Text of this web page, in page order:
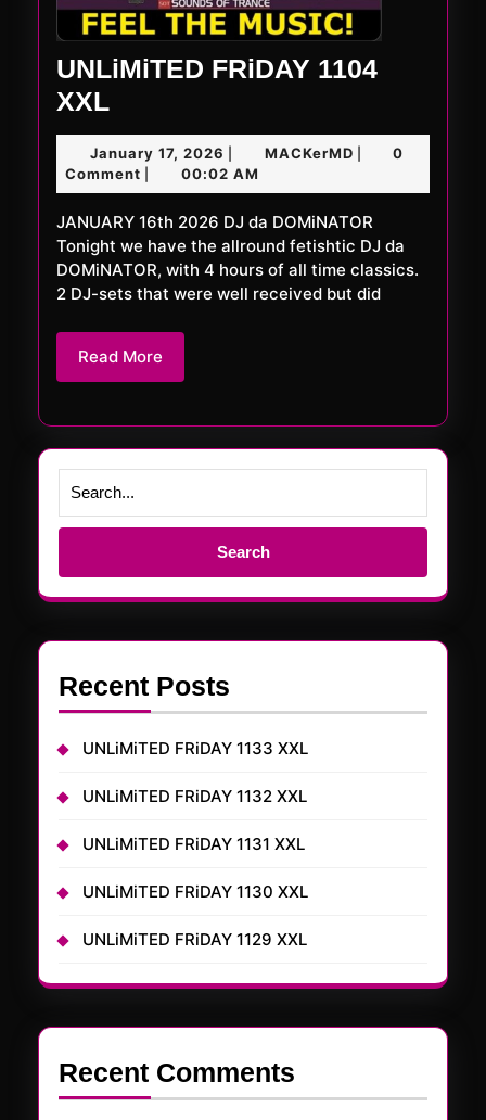
UNLiMiTED FRiDAY 1104
XXLUNLiMiTED
FRiDAY
1104
XXL
January 17, 2026 January
17,
2026
MACKerMDMACKerMD
0
Comment
00:02 AM
JANUARY 16th 2026 DJ da DOMiNATOR
Tonight we have the allround fetishtic DJ da
DOMiNATOR, with 4 hours of all time classics.
2 DJ-sets that were well received but did
Read More
More
Search
Recent Posts
UNLiMiTED FRiDAY 1133 XXL
UNLiMiTED FRiDAY 1132 XXL
UNLiMiTED FRiDAY 1131 XXL
UNLiMiTED FRiDAY 1130 XXL
UNLiMiTED FRiDAY 1129 XXL
Recent Comments